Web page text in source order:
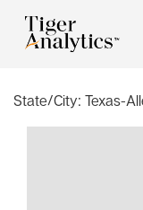
State/City: Texas-